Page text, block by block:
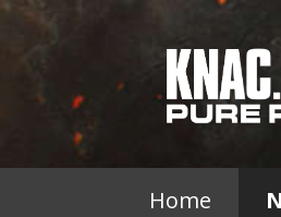
Home